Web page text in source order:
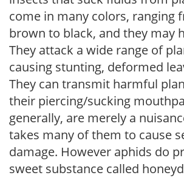
come in many colors, ranging
brown to black, and they may
They attack a wide range of
causing stunting, deformed
They can transmit harmful
their piercing/sucking
generally, are merely a
takes many of them to cause
damage. However aphids do
sweet substance called